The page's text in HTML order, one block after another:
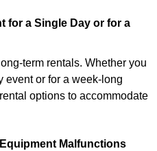
for a Single Day or for a
term rentals. Whether you
event or for a week-long
options to accommodate
Malfunctions